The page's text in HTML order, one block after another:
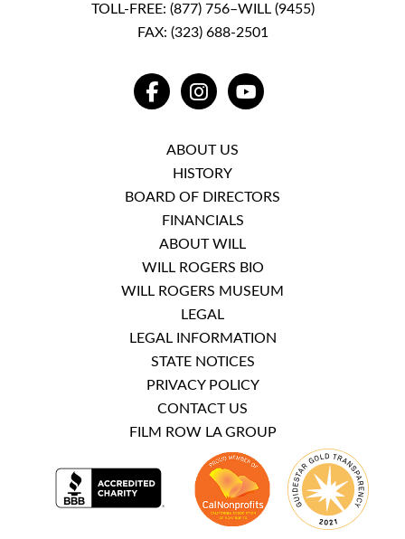
TOLL-FREE: (877) 756–WILL (9455)
FAX: (323) 688-2501
FACEBOOKINSTAGRAMYOUTUBE
ABOUT US
HISTORY
BOARD OF DIRECTORS
FINANCIALS
ABOUT WILL
WILL ROGERS BIO
WILL ROGERS MUSEUM
LEGAL
LEGAL INFORMATION
STATE NOTICES
PRIVACY POLICY
CONTACT US
FILM ROW LA GROUP